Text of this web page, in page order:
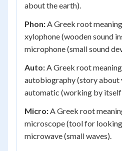
about the earth).
Phon:A Greek root
xylophone (wooden sound
microphone (small sound
Auto:A Greek root
autobiography (story about
automatic (working by
Micro:A Greek root
microscope (tool for
microwave (small waves).